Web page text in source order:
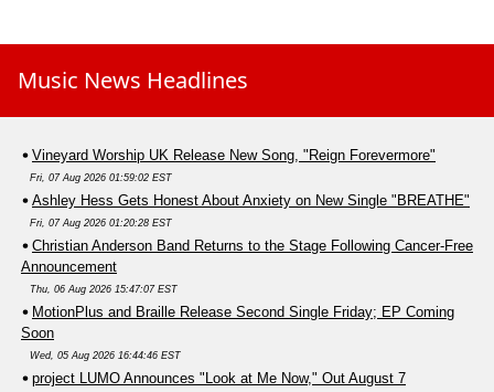
Music News Headlines
Vineyard Worship UK Release New Song, "Reign Forevermore"
Fri, 07 Aug 2026 01:59:02 EST
Ashley Hess Gets Honest About Anxiety on New Single "BREATHE"
Fri, 07 Aug 2026 01:20:28 EST
Christian Anderson Band Returns to the Stage Following Cancer-Free
Announcement
Thu, 06 Aug 2026 15:47:07 EST
MotionPlus and Braille Release Second Single Friday; EP Coming
Soon
Wed, 05 Aug 2026 16:44:46 EST
project LUMO Announces "Look at Me Now," Out August 7